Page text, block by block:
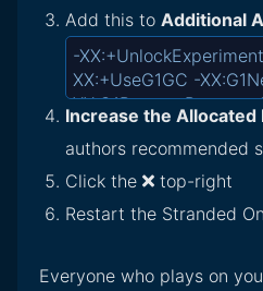
Add this to Additional
Increase the Allocated
authors recommended
Click the
top-right
Restart the Stranded
Everyone who plays on